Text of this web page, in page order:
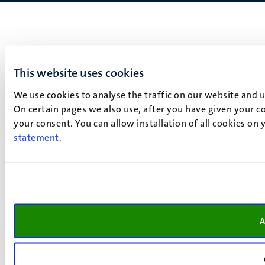
This website uses cookies
We use cookies to analyse the traffic on our website
On certain pages we also use, after you have given your
your consent. You can allow installation of all cookies
statement.